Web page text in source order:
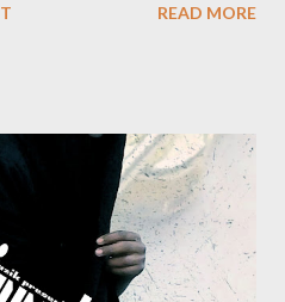
READ MORE